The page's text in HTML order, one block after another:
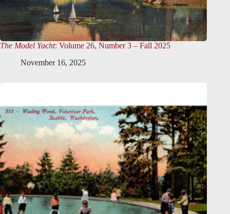
The Model Yacht: Volume 26, Number 3 – Fall 2025
November 16, 2025